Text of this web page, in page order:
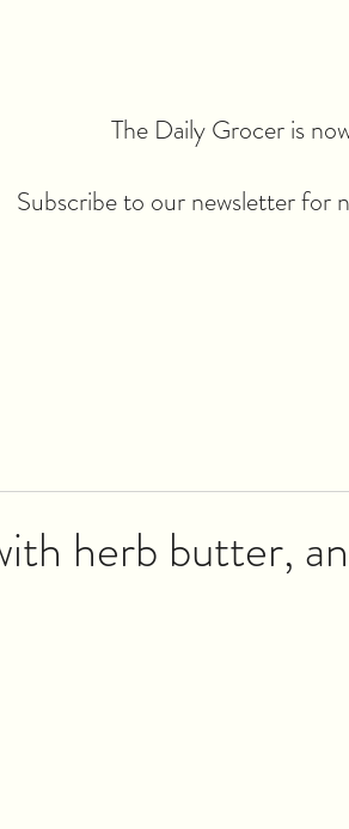
The Daily Grocer is
Subscribe to our newsletter for
herb butter,